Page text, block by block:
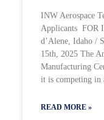
INW Aerospace
Applicants FOR
d’Alene, Idaho /
15th, 2025 The
Manufacturing
it is competing in
READ MORE »